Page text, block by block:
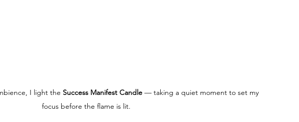
I light the Success Manifest Candle — taking a quiet moment to set my
focus before the flame is lit.